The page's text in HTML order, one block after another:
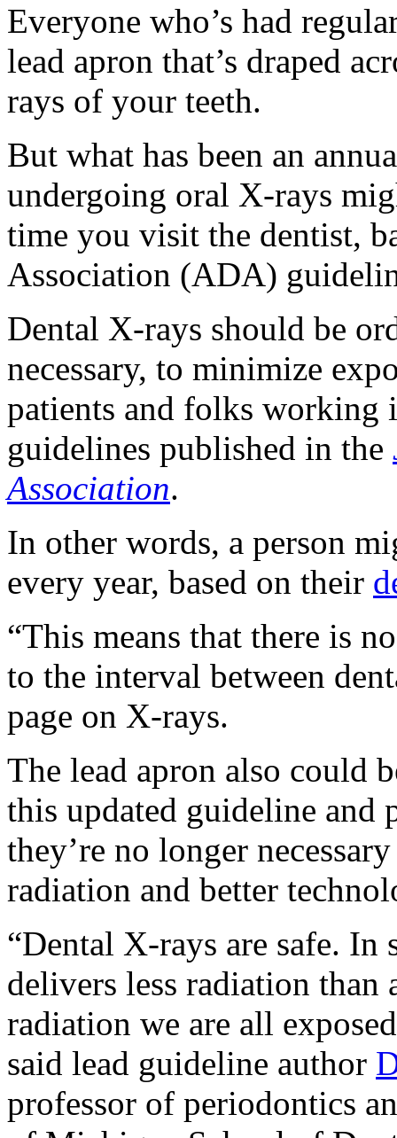
Everyone who’s had
lead apron that’s draped
rays of your teeth.
But what has been an
undergoing oral X-rays
time you visit the dentist,
Association (ADA)
Dental X-rays should be
necessary, to minimize
patients and folks working
guidelines published in the
Association.
In other words, a person
every year, based on their
“This means that there is
to the interval between
page on X-rays.
The lead apron also could
this updated guideline and
they’re no longer
radiation and better
“Dental X-rays are safe. In
delivers less radiation than
radiation we are all
said lead guideline author
professor of periodontics